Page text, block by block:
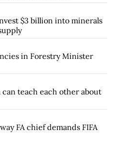
$3 billion into minerals
in Forestry Minister
can teach each other about
FA chief demands FIFA